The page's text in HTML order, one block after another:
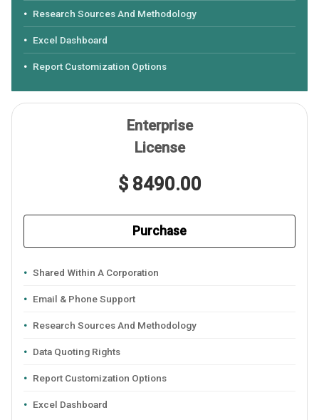
Research Sources And Methodology
Excel Dashboard
Report Customization Options
Enterprise
License
$ 8490.00
Purchase
Shared Within A Corporation
Email & Phone Support
Research Sources And Methodology
Data Quoting Rights
Report Customization Options
Excel Dashboard